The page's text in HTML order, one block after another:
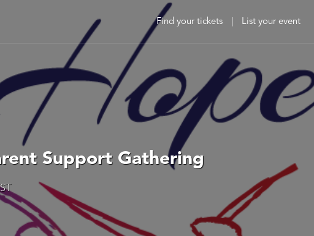
Find your tickets List your event
Support Gathering